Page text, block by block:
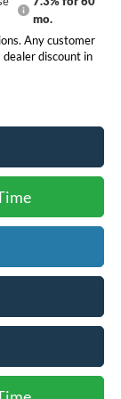
mo.
Any customer
discount in